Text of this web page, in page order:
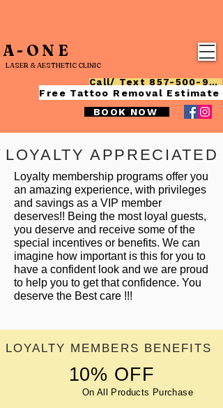
LASER & AESTHETIC CLINIC
A-ONE
BOOK NOW
Call/ Text 857-500-9015
Free Tattoo Removal Estimate
LOYALTY APPRECIATED
Loyalty membership programs offer you
an amazing experience, with privileges
and savings as a VIP member
deserves!! Being the most loyal guests,
you deserve and receive some of the
special incentives or benefits. We can
imagine how important is this for you to
have a confident look and we are proud
to help you to get that confidence. You
deserve the Best care !!!
LOYALTY MEMBERS BENEFITS
10% OFF
On All Products Purchase